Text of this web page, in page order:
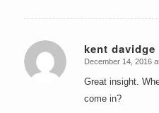
kent davidge
says:
December 14, 2016
Great insight.
come in?